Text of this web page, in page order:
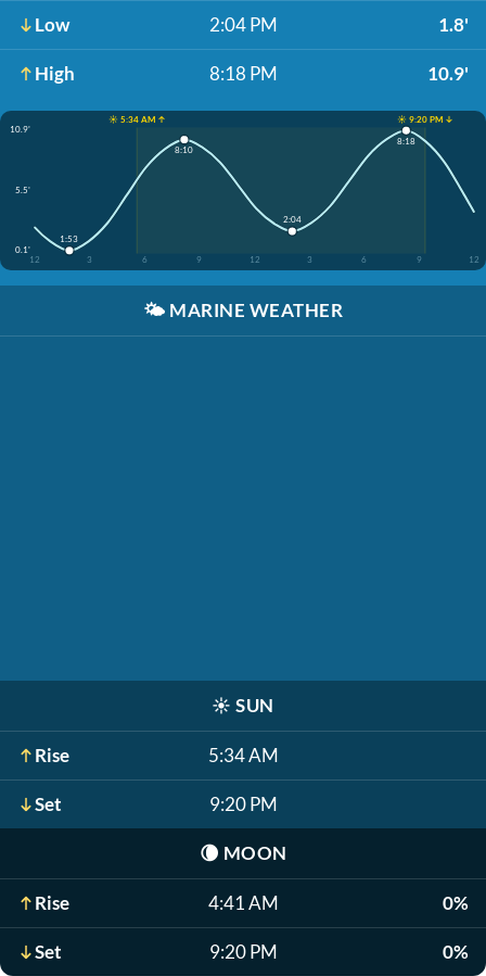
Low 2:04 PM 1.8'
High 8:18 PM 10.9'
☀️ 5:34 AM ↑
☀️ 9:20 PM ↓
10.9'
5.5'
0.1'
12
3 6 9 12 3 6 9 12
1:53
8:10
2:04
8:18
🌤️ MARINE WEATHER
☀️ SUN
Rise 5:34 AM
Set 9:20 PM
🌘 MOON
Rise 4:41 AM 0%
Set 9:20 PM 0%